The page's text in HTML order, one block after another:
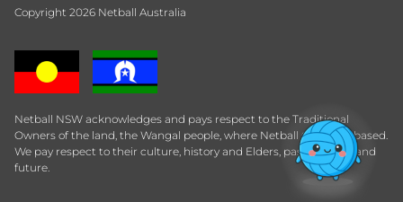
Copyright 2026 Netball Australia
Netball NSW acknowledges and pays respect to the Traditional
Owners of the land, the Wangal people, where Netball Central is based.
We pay respect to their culture, history and Elders, past, present and
future.